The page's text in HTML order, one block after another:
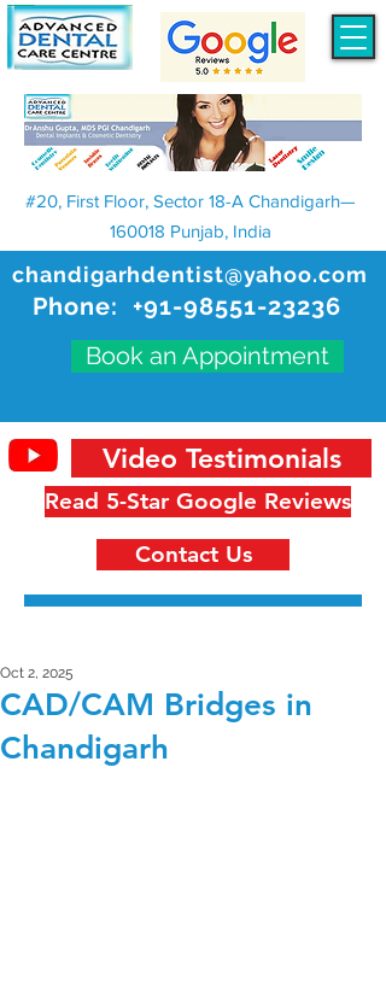
chandigarhdentist@yahoo.com
Phone: +91-98551-23236
Book an Appointment
#20, First Floor, Sector 18-A Chandigarh—
160018 Punjab, India
Read 5-Star Google Reviews
Video Testimonials
Contact Us
CAD/CAM Bridges in
Chandigarh
Oct 2, 2025